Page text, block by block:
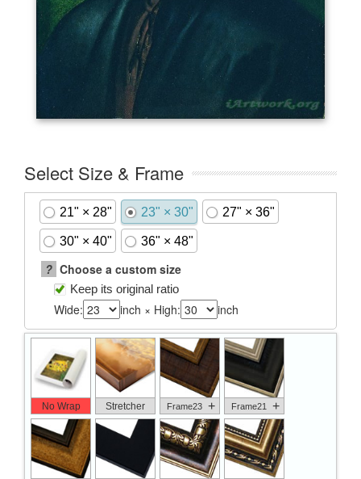
Select Size & Frame
21" × 28" 23" × 30" 27" × 36"
30" × 40" 36" × 48"
? Choose a custom size
Keep its original ratio
Wide: inch × High: inch
No Wrap Stretcher Frame23 + Frame21 +